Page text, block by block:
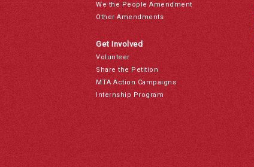
We the People Amendment
Other Amendments
Get Involved
Volunteer
Share the Petition
MTA Action Campaigns
Internship Program